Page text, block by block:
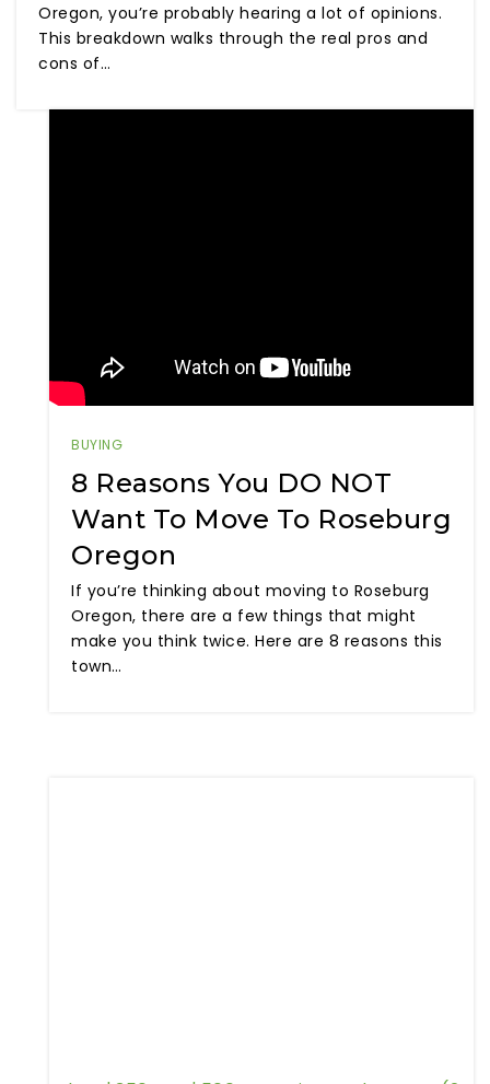
Oregon, you’re probably hearing a lot of opinions.
This breakdown walks through the real pros and
cons of…
BUYING
8 Reasons You DO NOT
Want To Move To Roseburg
Oregon
If you’re thinking about moving to Roseburg
Oregon, there are a few things that might
make you think twice. Here are 8 reasons this
town…